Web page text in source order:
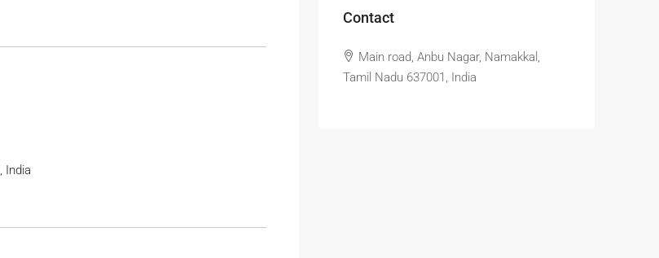
India
Contact
Main road, Anbu Nagar, Namakkal,
Tamil Nadu 637001, India